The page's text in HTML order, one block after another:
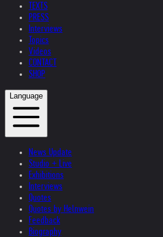
TEXTS
PRESS
Interviews
Topics
Videos
CONTACT
SHOP
Language
News Update
Studio + Live
Exhibitions
Interviews
Quotes
Quotes by Helnwein
Feedback
Biography